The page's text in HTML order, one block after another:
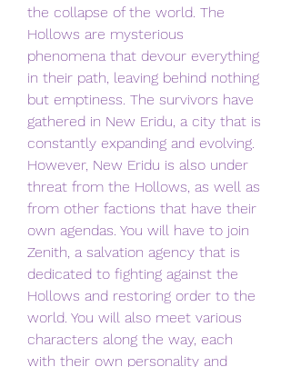
the collapse of the world. The
Hollows are mysterious
phenomena that devour everything
in their path, leaving behind nothing
but emptiness. The survivors have
gathered in New Eridu, a city that is
constantly expanding and evolving.
However, New Eridu is also under
threat from the Hollows, as well as
from other factions that have their
own agendas. You will have to join
Zenith, a salvation agency that is
dedicated to fighting against the
Hollows and restoring order to the
world. You will also meet various
characters along the way, each
with their own personality and